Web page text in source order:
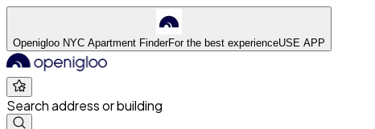
Openigloo NYC Apartment FinderFor the best experienceUSE APP
Search address or building